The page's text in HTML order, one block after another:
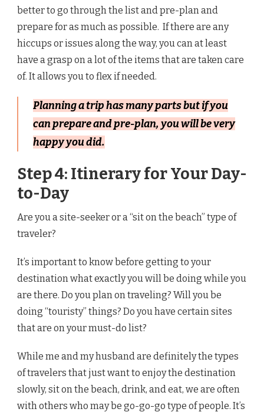
better to go through the list and pre-plan and
prepare for as much as possible. If there are any
hiccups or issues along the way, you can at least
have a grasp on a lot of the items that are taken care
of. It allows you to flex if needed.
Planning a trip has many parts but if you
can prepare and pre-plan, you will be very
happy you did.
Step 4: Itinerary for Your Day-
to-Day
Are you a site-seeker or a “sit on the beach” type of
traveler?
It’s important to know before getting to your
destination what exactly you will be doing while you
are there. Do you plan on traveling? Will you be
doing “touristy” things? Do you have certain sites
that are on your must-do list?
While me and my husband are definitely the types
of travelers that just want to enjoy the destination
slowly, sit on the beach, drink, and eat, we are often
with others who may be go-go-go type of people. It’s